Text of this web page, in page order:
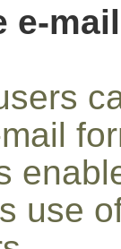
e-
use